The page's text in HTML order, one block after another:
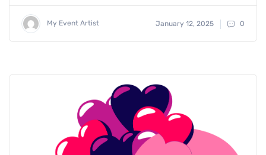
My Event Artist January 12, 2025 0